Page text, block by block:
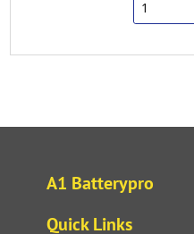
A1 Batterypro
Quick Links